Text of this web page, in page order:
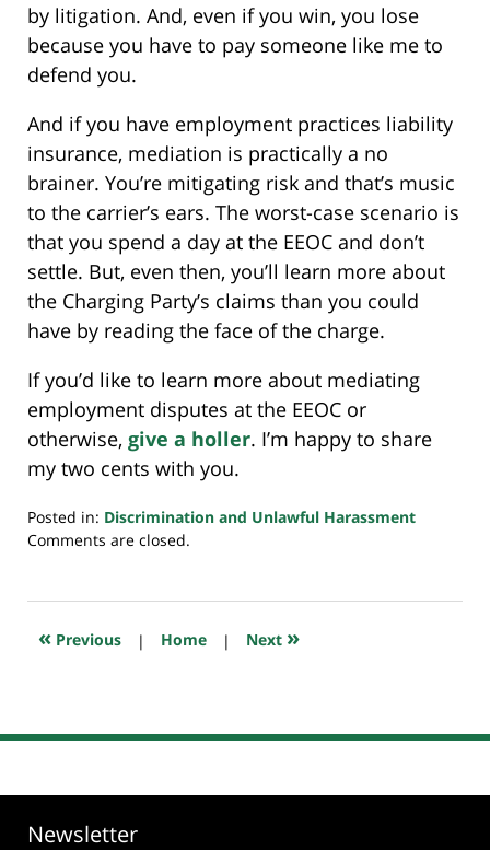
by litigation. And, even if you win, you lose
because you have to pay someone like me to
defend you.
And if you have employment practices liability
insurance, mediation is practically a no
brainer. You’re mitigating risk and that’s music
to the carrier’s ears. The worst-case scenario is
that you spend a day at the EEOC and don’t
settle. But, even then, you’ll learn more about
the Charging Party’s claims than you could
have by reading the face of the charge.
If you’d like to learn more about mediating
employment disputes at the EEOC or
otherwise, give a holler. I’m happy to share
my two cents with you.
Posted in: Discrimination and Unlawful Harassment
Updated:
2020
11:27
Comments are closed.
« Previous | Home | Next »
Newsletter